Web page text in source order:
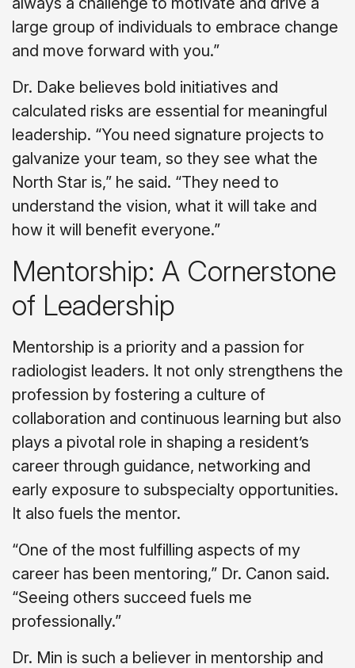
large group of individuals to embrace change
and move forward with you.”
Dr. Dake believes bold initiatives and
calculated risks are essential for meaningful
leadership. “You need signature projects to
galvanize your team, so they see what the
North Star is,” he said. “They need to
understand the vision, what it will take and
how it will benefit everyone.”
Mentorship: A Cornerstone
of Leadership
Mentorship is a priority and a passion for
radiologist leaders. It not only strengthens the
profession by fostering a culture of
collaboration and continuous learning but also
plays a pivotal role in shaping a resident’s
career through guidance, networking and
early exposure to subspecialty opportunities.
It also fuels the mentor.
“One of the most fulfilling aspects of my
career has been mentoring,” Dr. Canon said.
“Seeing others succeed fuels me
professionally.”
Dr. Min is such a believer in mentorship and